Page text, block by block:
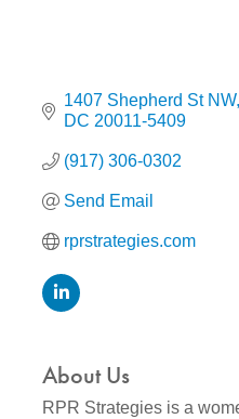
1407 Shepherd St NW
DC 20011-5409
(917) 306-0302
Send Email
rprstrategies.com
About Us
RPR Strategies is a